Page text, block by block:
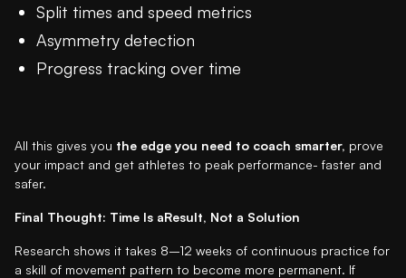
Split times and speed metrics
Asymmetry detection
Progress tracking over time
All this gives you the edge you need to coach smarter, prove
your impact and get athletes to peak performance- faster and
safer.
Final Thought: Time Is aResult, Not a Solution
Research shows it takes 8–12 weeks of continuous practice for
a skill of movement pattern to become more permanent. If